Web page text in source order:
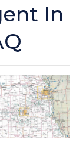
In